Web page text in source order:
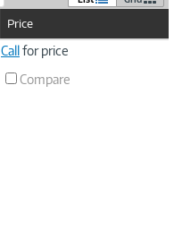
Price
Callfor price
Compare